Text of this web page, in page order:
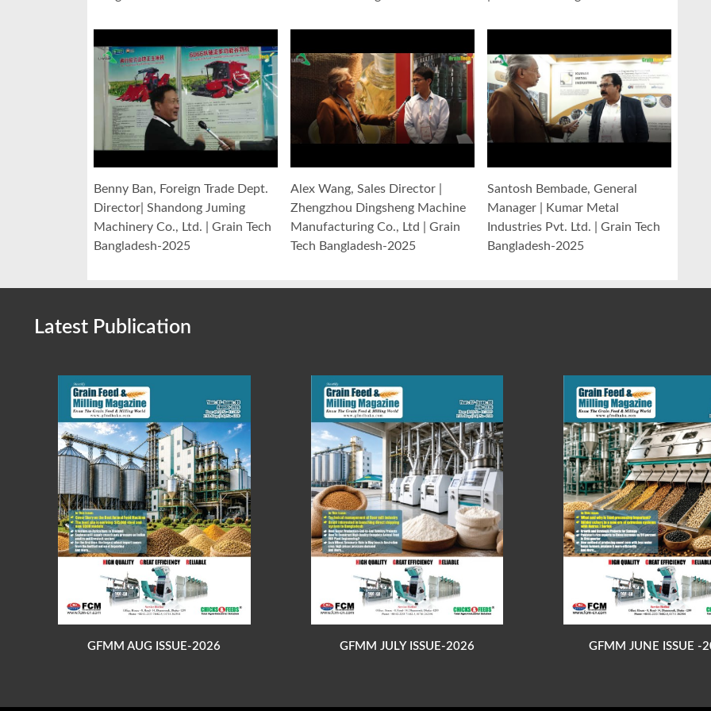
Benny Ban, Foreign Trade Dept.
Director| Shandong Juming
Machinery Co., Ltd. | Grain Tech
Bangladesh-2025
Alex Wang, Sales Director |
Zhengzhou Dingsheng Machine
Manufacturing Co., Ltd | Grain
Tech Bangladesh-2025
Santosh Bembade, General
Manager | Kumar Metal
Industries Pvt. Ltd. | Grain Tech
Bangladesh-2025
Latest Publication
GFMM AUG ISSUE-2026 GFMM JULY ISSUE-2026 GFMM JUNE ISSUE -